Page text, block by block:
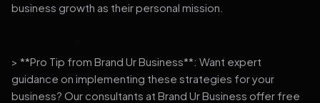
business growth as their personal mission.
> **Pro Tip from Brand Ur Business**: Want expert
guidance on implementing these strategies for your
business? Our consultants at Brand Ur Business offer free